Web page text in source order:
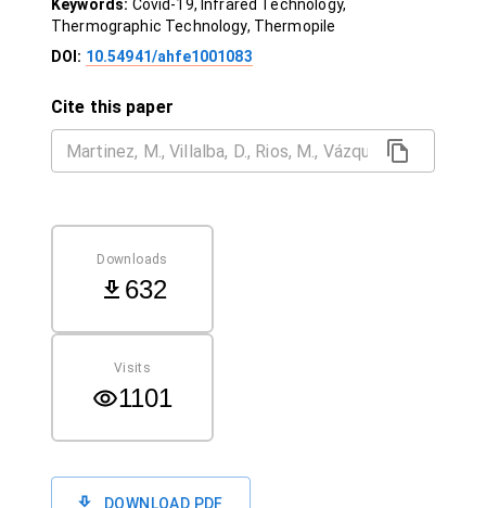
Keywords: Covid-19, Infrared Technology,
Thermographic Technology, Thermopile
DOI: 10.54941/ahfe1001083
Cite this paper
Downloads
632
Visits
1101
DOWNLOAD PDF